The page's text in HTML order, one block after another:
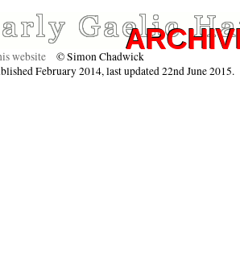
website © Simon Chadwick
February 2014, last updated 22nd June 2015.